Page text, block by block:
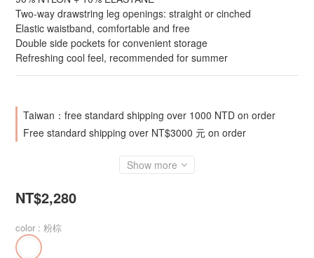
Two-way drawstring leg openings: straight or cinched
Elastic waistband, comfortable and free
Double side pockets for convenient storage
Refreshing cool feel, recommended for summer
Taiwan：free standard shipping over 1000 NTD on order
Free standard shipping over NT$3000 元 on order
Show more
NT$2,280
color : 粉棕